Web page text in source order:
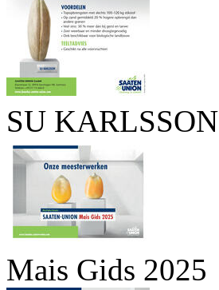
SU KARLSSON
Mais Gids 2025